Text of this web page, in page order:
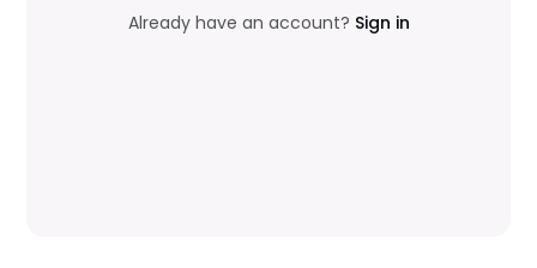
Already have an account? Sign in